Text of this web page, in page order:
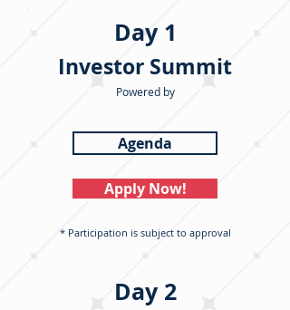
Day 1
Investor Summit
Powered by
Agenda
Apply Now!
* Participation is subject to approval
Day 2